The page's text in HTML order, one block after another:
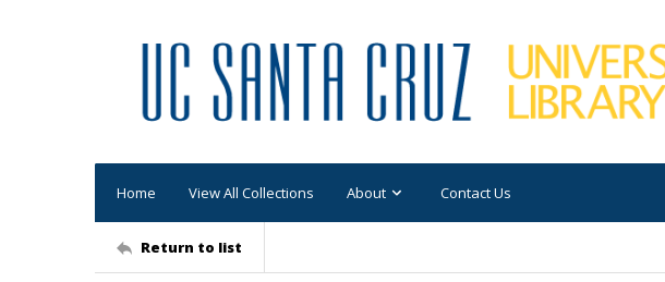
Home View All Collections About Contact Us
Return to list